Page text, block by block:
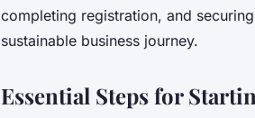
completing registration, and
sustainable business journey.
Essential Steps for